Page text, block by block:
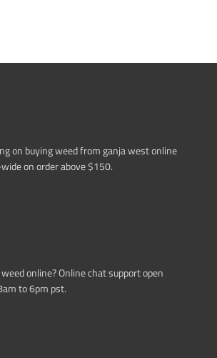
on buying weed from ganja west online
on order above $150.
online? Online chat support open
to 6pm pst.